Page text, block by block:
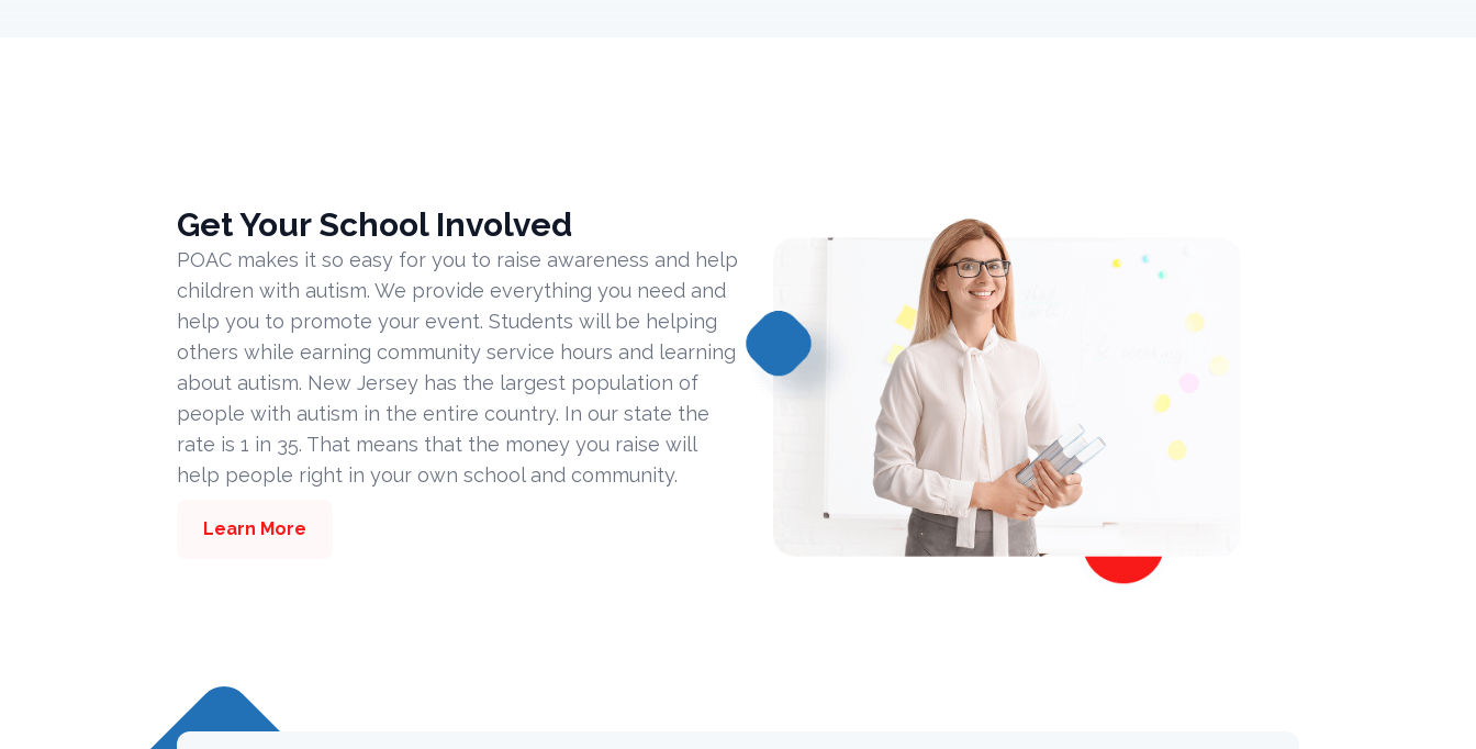
Get Your School Involved
POAC makes it so easy for you to raise awareness and help
children with autism. We provide everything you need and
help you to promote your event. Students will be helping
others while earning community service hours and learning
about autism. New Jersey has the largest population of
people with autism in the entire country. In our state the
rate is 1 in 35. That means that the money you raise will
help people right in your own school and community.
Learn More